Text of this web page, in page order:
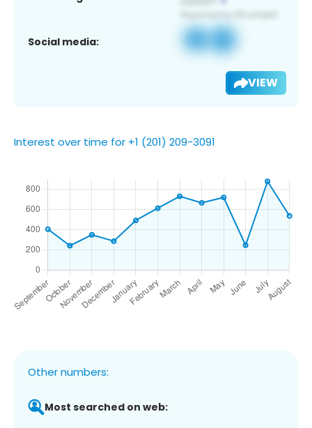
Social media:
VIEW
Interest over time for +1 (201) 209-3091
Other numbers:
Most searched on web: